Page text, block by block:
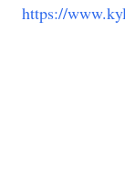
https://